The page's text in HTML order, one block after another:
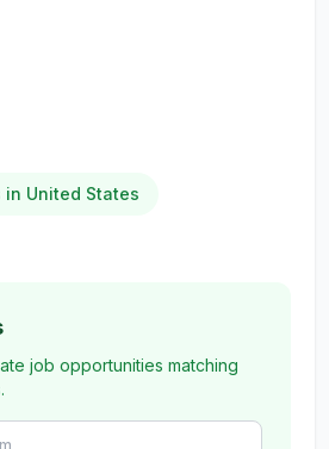
United States
job opportunities matching